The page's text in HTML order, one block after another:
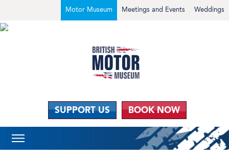
Weddings
Meetings and Events
Motor Museum
SUPPORT US BOOK NOW